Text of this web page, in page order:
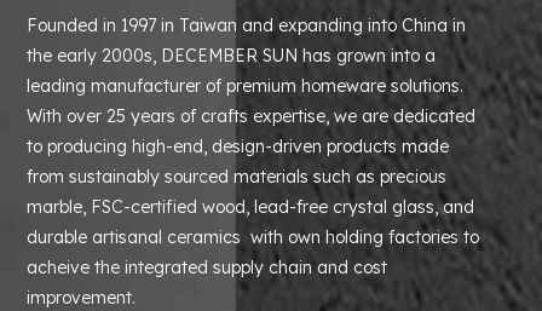
Founded in 1997 in Taiwan and expanding into China in
the early 2000s, DECEMBER SUN has grown into a
leading manufacturer of premium homeware solutions.
With over 25 years of crafts expertise, we are dedicated
to producing high-end, design-driven products made
from sustainably sourced materials such as precious
marble, FSC-certified wood, lead-free crystal glass, and
durable artisanal ceramics with own holding factories to
acheive the integrated supply chain and cost
improvement.